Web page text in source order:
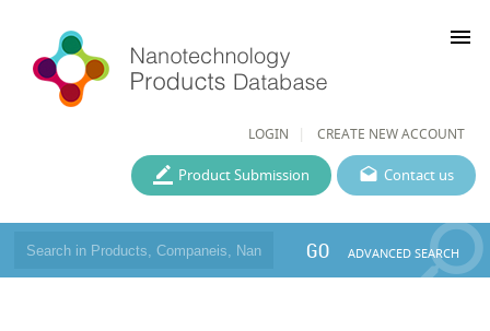
LOGIN CREATE NEW ACCOUNT
menu
Contact us
Product Submission
GO ADVANCED SEARCH